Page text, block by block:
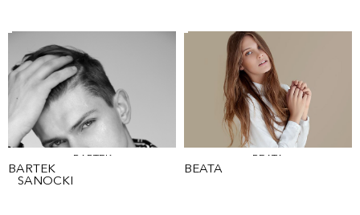
BARTEK
BARTEK
SANOCKI
BEATA
BEATA